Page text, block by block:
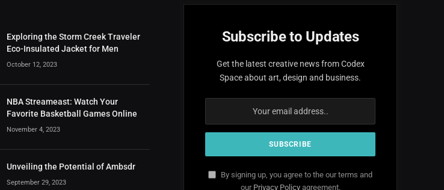
Exploring the Storm Creek Traveler
Eco-Insulated Jacket for Men
October 12, 2023
NBA Streameast: Watch Your
Favorite Basketball Games Online
November 4, 2023
Unveiling the Potential of Ambsdr
September 29, 2023
Subscribe to Updates
Get the latest creative news from Codex
Space about art, design and business.
By signing up, you agree to the our terms and
our Privacy Policyagreement.